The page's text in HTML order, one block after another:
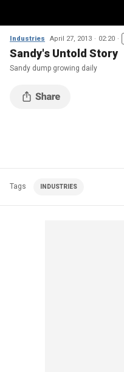
Industries April 27, 2013 02:20
Sandy's Untold Story
Sandy dump growing daily
Tags INDUSTRIES